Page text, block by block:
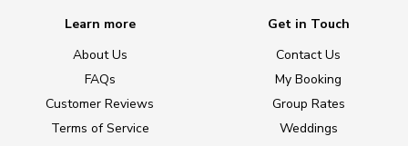
Learn more
About Us
FAQs
Customer Reviews
Terms of Service
Get in Touch
Contact Us
My Booking
Group Rates
Weddings